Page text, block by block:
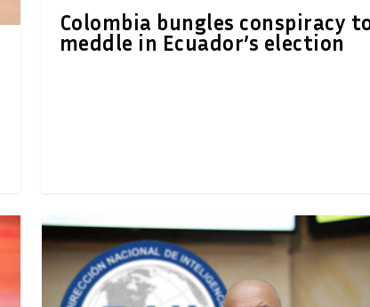
Colombia bungles conspiracy
meddle in Ecuador’s election